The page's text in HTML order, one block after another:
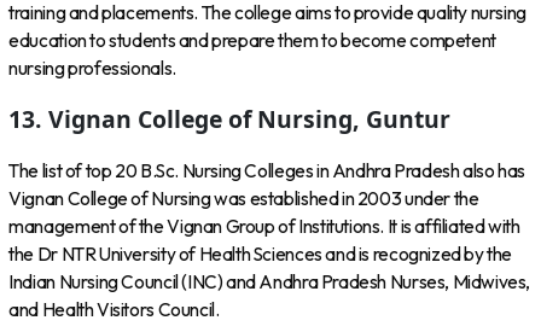
training and placements. The college aims to provide quality nursing
education to students and prepare them to become competent
nursing professionals.
13. Vignan College of Nursing, Guntur
The list of top 20 B.Sc. Nursing Colleges in Andhra Pradesh also has
Vignan College of Nursing was established in 2003 under the
management of the Vignan Group of Institutions. It is affiliated with
the Dr NTR University of Health Sciences and is recognized by the
Indian Nursing Council (INC) and Andhra Pradesh Nurses, Midwives,
and Health Visitors Council.